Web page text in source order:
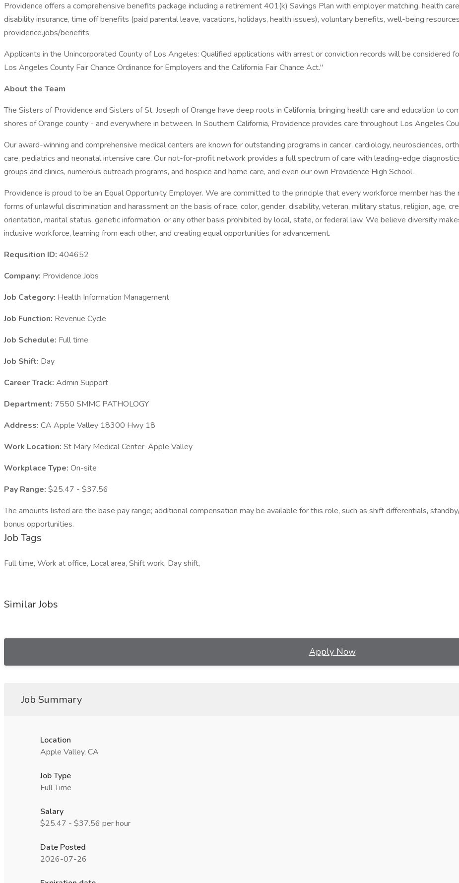
Providence offers a comprehensive benefits package including a retirement 401(k) Savings Plan with employer matching, health
disability insurance, time off benefits (paid parental leave, vacations, holidays, health issues), voluntary benefits, well-being
providence.jobs/benefits.
Applicants in the Unincorporated County of Los Angeles: Qualified applications with arrest or conviction records will be considered
Los Angeles County Fair Chance Ordinance for Employers and the California Fair Chance Act."
About the Team
The Sisters of Providence and Sisters of St. Joseph of Orange have deep roots in California, bringing health care and education to
shores of Orange county - and everywhere in between. In Southern California, Providence provides care throughout Los Angeles
Our award-winning and comprehensive medical centers are known for outstanding programs in cancer, cardiology, neurosciences,
care, pediatrics and neonatal intensive care. Our not-for-profit network provides a full spectrum of care with leading-edge
groups and clinics, numerous outreach programs, and hospice and home care, and even our own Providence High School.
Providence is proud to be an Equal Opportunity Employer. We are committed to the principle that every workforce member has
forms of unlawful discrimination and harassment on the basis of race, color, gender, disability, veteran, military status, religion, age,
orientation, marital status, genetic information, or any other basis prohibited by local, state, or federal law. We believe diversity
inclusive workforce, learning from each other, and creating equal opportunities for advancement.
Requsition ID: 404652
Company: Providence Jobs
Job Category: Health Information Management
Job Function: Revenue Cycle
Job Schedule: Full time
Job Shift: Day
Career Track: Admin Support
Department: 7550 SMMC PATHOLOGY
Address: CA Apple Valley 18300 Hwy 18
Work Location: St Mary Medical Center-Apple Valley
Workplace Type: On-site
Pay Range: $25.47 - $37.56
The amounts listed are the base pay range; additional compensation may be available for this role, such as shift differentials,
bonus opportunities.
Job Tags
Full time, Work at office, Local area, Shift work, Day shift,
Similar Jobs
Apply Now
Job Summary
Location
Apple Valley, CA
Job Type
Full Time
Salary
$25.47 - $37.56 per hour
Date Posted
2026-07-26